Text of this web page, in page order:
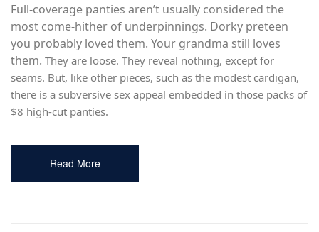
Full-coverage panties aren’t usually considered the
most come-hither of underpinnings. Dorky preteen
you probably loved them. Your grandma still loves
them. They are loose. They reveal nothing, except for
seams. But, like other pieces, such as the modest cardigan,
there is a subversive sex appeal embedded in those packs of
$8 high-cut panties.
Read More